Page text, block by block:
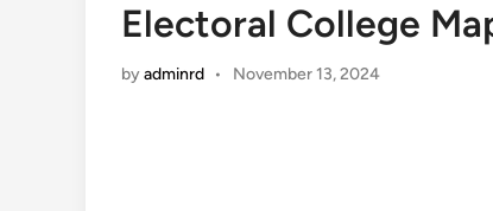
Electoral College
byadminrd • November 13, 2024